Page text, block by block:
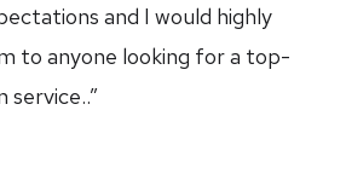
and I would highly
to anyone looking for a top-
service..”